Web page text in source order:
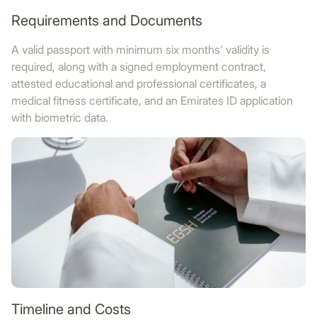
Requirements and Documents
A valid passport with minimum six months' validity is
required, along with a signed employment contract,
attested educational and professional certificates, a
medical fitness certificate, and an Emirates ID application
with biometric data.
Timeline and Costs